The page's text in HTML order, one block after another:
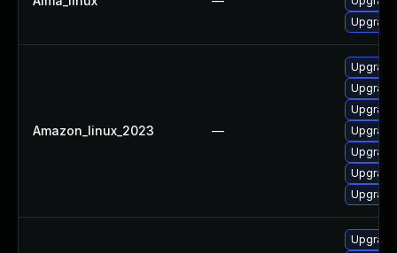
Amazon_linux_2023 —